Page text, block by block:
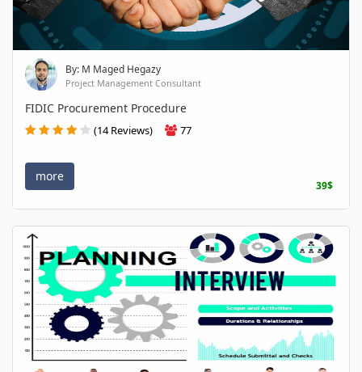
By: M Maged Hegazy
Project Management Consultant
FIDIC Procurement Procedure
(14 Reviews) 77
more
39$